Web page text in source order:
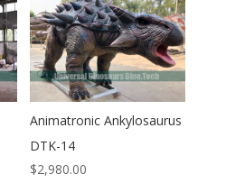
Animatronic Ankylosaurus
DTK-14
$2,980.00